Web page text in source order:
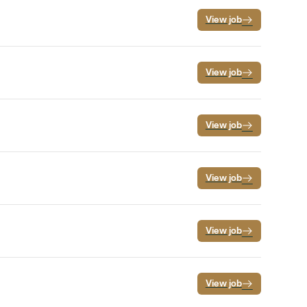
View job
View job
View job
View job
View job
View job